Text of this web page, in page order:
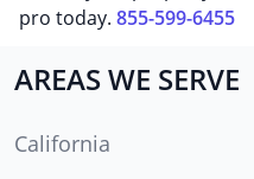
pro today. 855-599-6455
AREAS WE SERVE
California